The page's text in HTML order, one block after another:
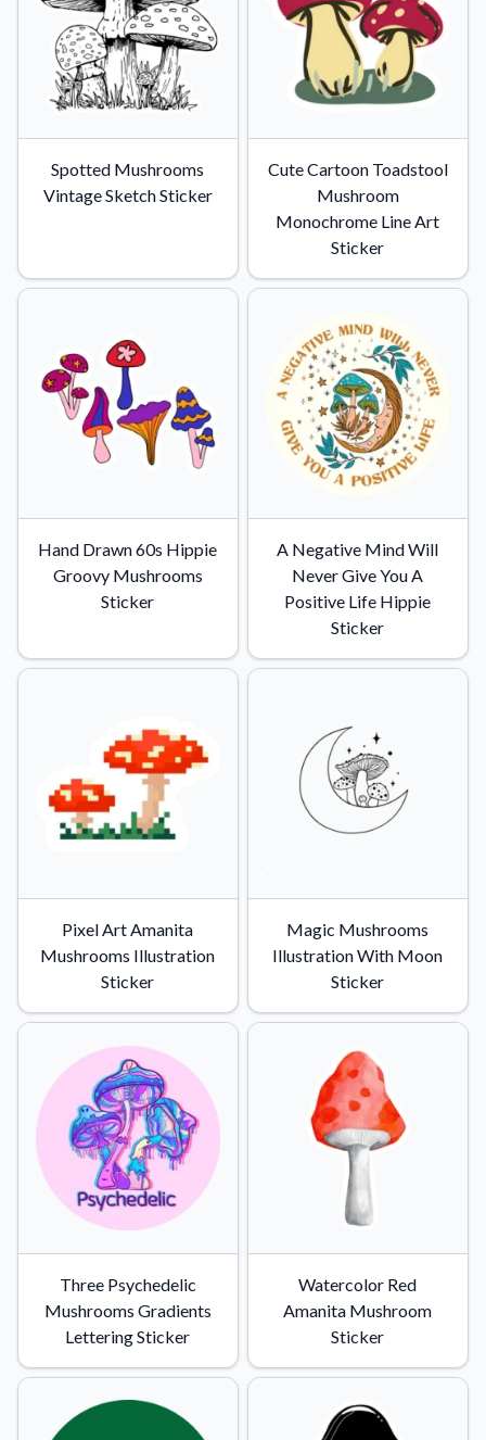
Spotted Mushrooms
Vintage Sketch Sticker
Cute Cartoon Toadstool
Mushroom
Monochrome Line Art
Sticker
Hand Drawn 60s Hippie
Groovy Mushrooms
Sticker
A Negative Mind Will
Never Give You A
Positive Life Hippie
Sticker
Pixel Art Amanita
Mushrooms Illustration
Sticker
Magic Mushrooms
Illustration With Moon
Sticker
Three Psychedelic
Mushrooms Gradients
Lettering Sticker
Watercolor Red
Amanita Mushroom
Sticker